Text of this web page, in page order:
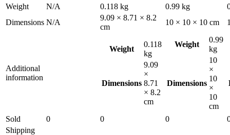
Weight N/A 0.118 kg 0.99 kg
Dimensions N/A
9.09 × 8.71 × 8.2
cm
10 × 10 × 10 cm
Additional
information
Weight
0.118
kg
Dimensions
9.09
×
8.71
× 8.2
cm
Weight
0.99
kg
Dimensions
10
×
10
×
10
cm
Sold 0 0 0
Shipping